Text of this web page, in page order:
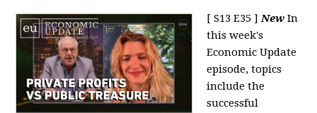
[ S13 E35 ]New In
this week's
Economic Update
episode, topics
include the
successful